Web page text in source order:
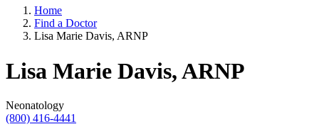
Home
Find a Doctor
Lisa Marie Davis, ARNP
Lisa Marie Davis, ARNP
Neonatology
(800) 416-4441